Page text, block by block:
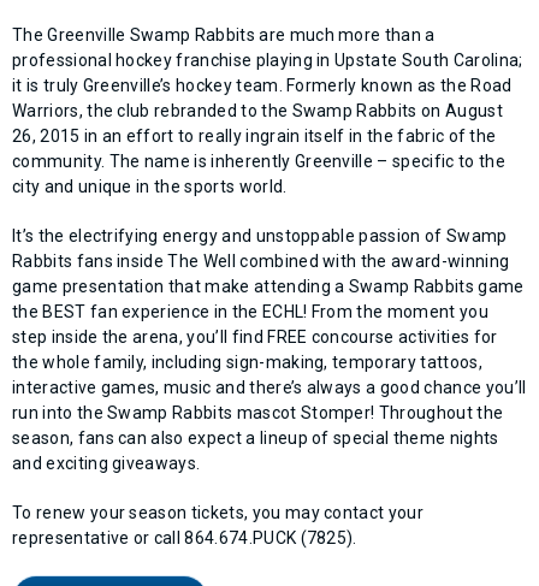
The Greenville Swamp Rabbits are much more than a
professional hockey franchise playing in Upstate South Carolina;
it is truly Greenville’s hockey team. Formerly known as the Road
Warriors, the club rebranded to the Swamp Rabbits on August
26, 2015 in an effort to really ingrain itself in the fabric of the
community. The name is inherently Greenville – specific to the
city and unique in the sports world.
It’s the electrifying energy and unstoppable passion of Swamp
Rabbits fans inside The Well combined with the award-winning
game presentation that make attending a Swamp Rabbits game
the BEST fan experience in the ECHL! From the moment you
step inside the arena, you’ll find FREE concourse activities for
the whole family, including sign-making, temporary tattoos,
interactive games, music and there’s always a good chance you’ll
run into the Swamp Rabbits mascot Stomper! Throughout the
season, fans can also expect a lineup of special theme nights
and exciting giveaways.
To renew your season tickets, you may contact your
representative or call 864.674.PUCK (7825).